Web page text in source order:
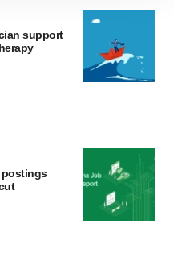
By clicking "OK", you
can later change your
info, see our
Privacy
support
postings